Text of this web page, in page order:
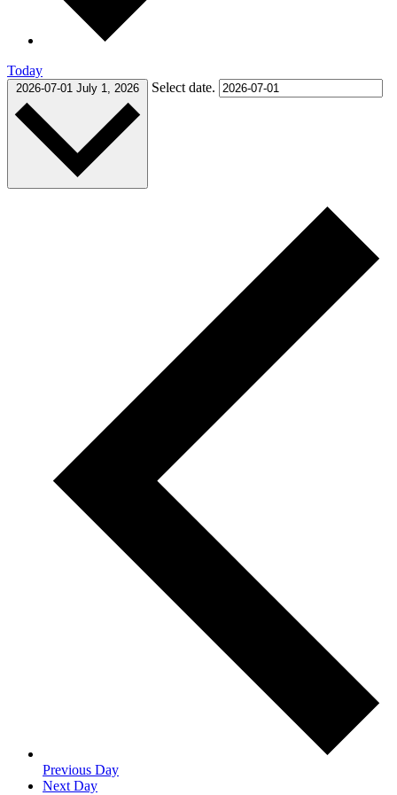
Today
2026-07-01 July 1, 2026 Select date.
Previous Day
Next Day